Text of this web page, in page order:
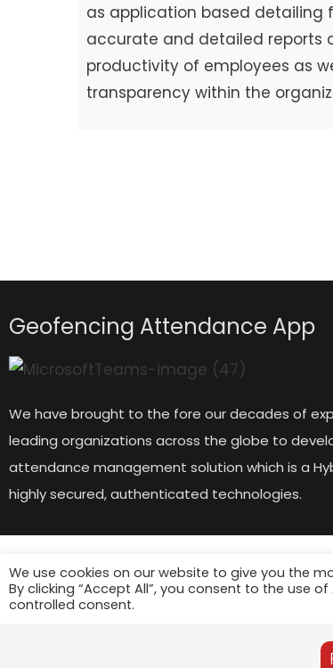
as application based detailing
accurate and detailed reports
productivity of employees as
transparency within the
Geofencing Attendance App
We have brought to the fore our decades of
leading organizations across the globe to
attendance management solution which is a
highly secured, authenticated technologies.
We use cookies on our website to give you the
By clicking “Accept All”, you consent to the use
controlled consent.